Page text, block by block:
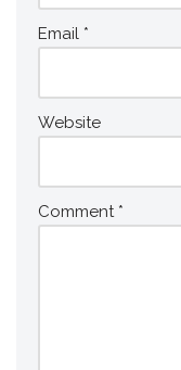
Email *
Website
Comment *